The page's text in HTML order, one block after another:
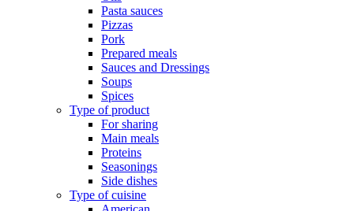
Pasta sauces
Pizzas
Pork
Prepared meals
Sauces and Dressings
Soups
Spices
Type of product
For sharing
Main meals
Proteins
Seasonings
Side dishes
Type of cuisine